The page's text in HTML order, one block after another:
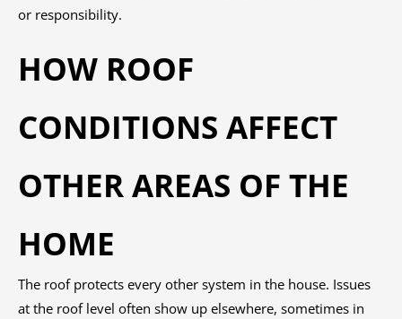
or responsibility.
HOW ROOF
CONDITIONS AFFECT
OTHER AREAS OF THE
HOME
The roof protects every other system in the house. Issues
at the roof level often show up elsewhere, sometimes in